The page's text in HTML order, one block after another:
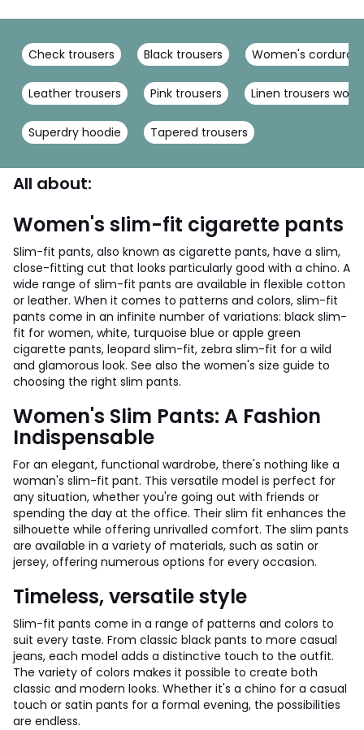
Check trousers Black trousers Women's corduroy
Leather trousers Pink trousers Linen trousers
Superdry hoodie Tapered trousers
All about:
Women's slim-fit cigarette pants
Slim-fit pants, also known as cigarette pants, have a slim,
close-fitting cut that looks particularly good with a chino. A
wide range of slim-fit pants are available in flexible cotton
or leather. When it comes to patterns and colors, slim-fit
pants come in an infinite number of variations: black slim-
fit for women, white, turquoise blue or apple green
cigarette pants, leopard slim-fit, zebra slim-fit for a wild
and glamorous look. See also the women's size guide to
choosing the right slim pants.
Women's Slim Pants: A Fashion
Indispensable
For an elegant, functional wardrobe, there's nothing like a
woman's slim-fit pant. This versatile model is perfect for
any situation, whether you're going out with friends or
spending the day at the office. Their slim fit enhances the
silhouette while offering unrivalled comfort. The slim pants
are available in a variety of materials, such as satin or
jersey, offering numerous options for every occasion.
Timeless, versatile style
Slim-fit pants come in a range of patterns and colors to
suit every taste. From classic black pants to more casual
jeans, each model adds a distinctive touch to the outfit.
The variety of colors makes it possible to create both
classic and modern looks. Whether it's a chino for a casual
touch or satin pants for a formal evening, the possibilities
are endless.